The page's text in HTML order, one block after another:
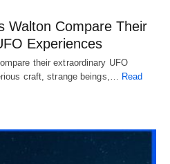
Walton Compare Their
Experiences
their extraordinary UFO
craft, strange beings,… Read